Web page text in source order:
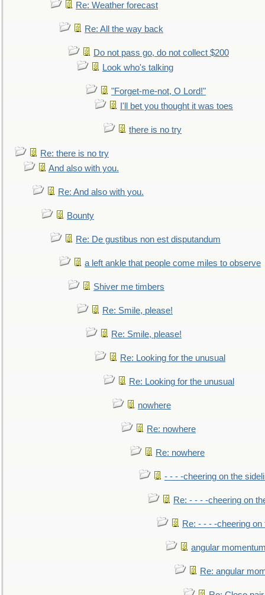
Re: Weather forecast
Re: All the way back
Do not pass go, do not collect $200
Look who's talking
"Forget-me-not, O Lord!"
I'll bet you thought it was toes
there is no try
Re: there is no try
And also with you.
Re: And also with you.
Bounty
Re: De gustibus non est disputandum
a left ankle that people come miles to observe
Shiver me timbers
Re: Smile, please!
Re: Smile, please!
Re: Looking for the unusual
Re: Looking for the unusual
nowhere
Re: nowhere
Re: nowhere
- - - -cheering on the
Re: - - - -cheering on
Re: - - - -cheering on
angular
Re: angular